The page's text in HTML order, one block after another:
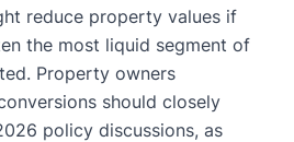
reduce property values if
the most liquid segment of
Property owners
should closely
policy discussions, as